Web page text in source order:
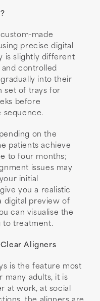
made
precise digital
is slightly different
controlled
into their
set of trays for
before
sequence.
on the
patients achieve
to four months;
issues may
initial
you a realistic
digital preview of
can visualise the
to treatment.
Aligners
is the feature most
many adults, it is
at work, at social